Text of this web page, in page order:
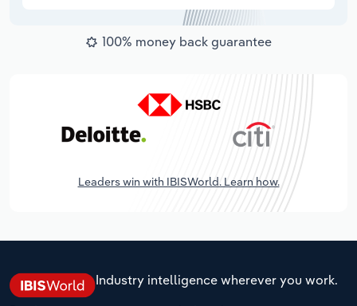
100% money back guarantee
Leaders win with IBISWorld. Learn how.
Industry intelligence wherever you work.